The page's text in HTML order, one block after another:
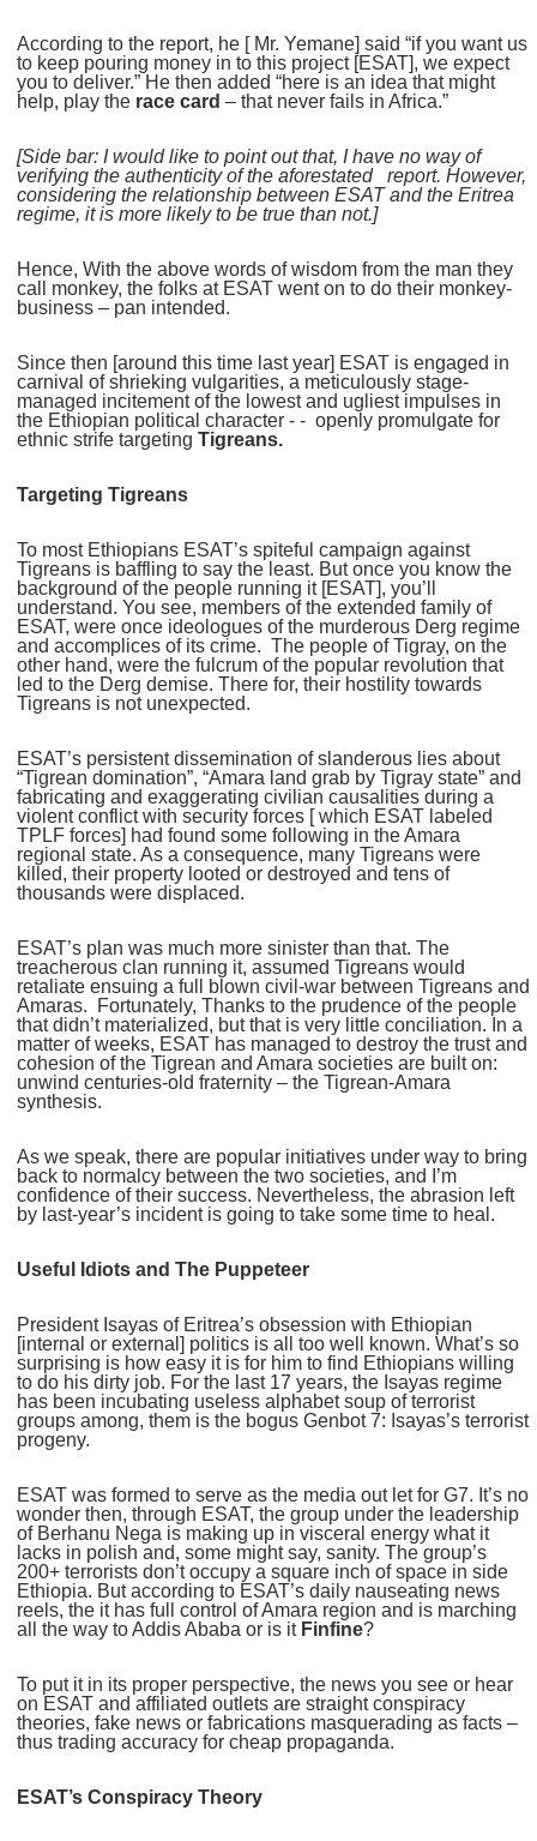
According to the report, he [ Mr. Yemane] said “if you want us
to keep pouring money in to this project [ESAT], we expect
you to deliver.” He then added “here is an idea that might
help, play the race card – that never fails in Africa.”
[Side bar: I would like to point out that, I have no way of
verifying the authenticity of the aforestated report. However,
considering the relationship between ESAT and the Eritrea
regime, it is more likely to be true than not.]
Hence, With the above words of wisdom from the man they
call monkey, the folks at ESAT went on to do their monkey-
business – pan intended.
Since then [around this time last year] ESAT is engaged in
carnival of shrieking vulgarities, a meticulously stage-
managed incitement of the lowest and ugliest impulses in
the Ethiopian political character - - openly promulgate for
ethnic strife targetingTigreans.
Targeting Tigreans
To most Ethiopians ESAT’s spiteful campaign against
Tigreans is baffling to say the least. But once you know the
background of the people running it [ESAT], you’ll
understand. You see, members of the extended family of
ESAT, were once ideologues of the murderous Derg regime
and accomplices of its crime. The people of Tigray, on the
other hand, were the fulcrum of the popular revolution that
led to the Derg demise. There for, their hostility towards
Tigreans is not unexpected.
ESAT’s persistent dissemination of slanderous lies about
“Tigrean domination”, “Amara land grab by Tigray state” and
fabricating and exaggerating civilian causalities during a
violent conflict with security forces [ which ESAT labeled
TPLF forces] had found some following in the Amara
regional state. As a consequence, many Tigreans were
killed, their property looted or destroyed and tens of
thousands were displaced.
ESAT’s plan was much more sinister than that. The
treacherous clan running it, assumed Tigreans would
retaliate ensuing a full blown civil-war between Tigreans and
Amaras. Fortunately, Thanks to the prudence of the people
that didn’t materialized, but that is very little conciliation. In a
matter of weeks, ESAT has managed to destroy the trust and
cohesion of the Tigrean and Amara societies are built on:
unwind centuries-old fraternity – the Tigrean-Amara
synthesis.
As we speak, there are popular initiatives under way to bring
back to normalcy between the two societies, and I’m
confidence of their success. Nevertheless, the abrasion left
by last-year’s incident is going to take some time to heal.
Useful Idiots and The Puppeteer
President Isayas of Eritrea’s obsession with Ethiopian
[internal or external] politics is all too well known. What’s so
surprising is how easy it is for him to find Ethiopians willing
to do his dirty job. For the last 17 years, the Isayas regime
has been incubating useless alphabet soup of terrorist
groups among, them is the bogus Genbot 7: Isayas’s terrorist
progeny.
ESAT was formed to serve as the media out let for G7. It’s no
wonder then, through ESAT, the group under the leadership
of Berhanu Nega is making up in visceral energy what it
lacks in polish and, some might say, sanity. The group’s
200+ terrorists don’t occupy a square inch of space in side
Ethiopia. But according to ESAT’s daily nauseating news
reels, the it has full control of Amara region and is marching
all the way to Addis Ababa or is it Finfine?
To put it in its proper perspective, the news you see or hear
on ESAT and affiliated outlets are straight conspiracy
theories, fake news or fabrications masquerading as facts –
thus trading accuracy for cheap propaganda.
ESAT’s Conspiracy Theory